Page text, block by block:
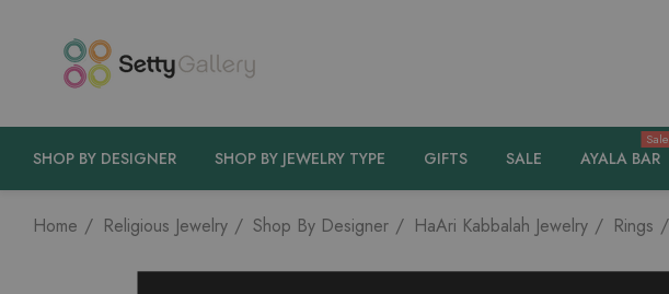
SHOP BY DESIGNER SHOP BY JEWELRY TYPE GIFTS SALE AYALA BAR
Sale
Home Religious Jewelry Shop By Designer HaAri Kabbalah Jewelry Rings